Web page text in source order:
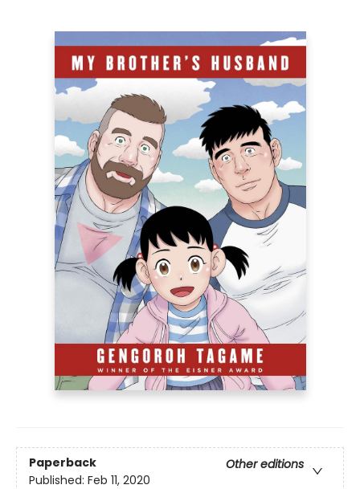
Paperback
Other editions
Published: Feb 11, 2020